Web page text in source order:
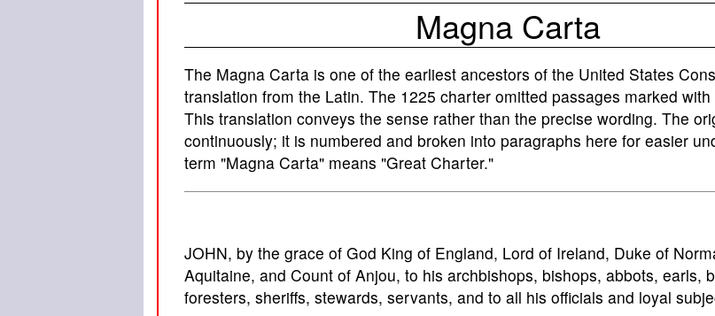
Magna Carta
The Magna Carta is one of the earliest ancestors of the United States
translation from the Latin. The 1225 charter omitted passages marked
This translation conveys the sense rather than the precise wording. The
continuously; it is numbered and broken into paragraphs here for easier
term "Magna Carta" means "Great Charter."
JOHN, by the grace of God King of England, Lord of Ireland, Duke of
Aquitaine, and Count of Anjou, to his archbishops, bishops, abbots, earls,
foresters, sheriffs, stewards, servants, and to all his officials and loyal